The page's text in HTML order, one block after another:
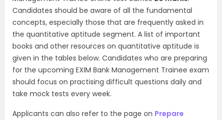
Candidates should be aware of all the fundamental
concepts, especially those that are frequently asked in
the quantitative aptitude segment. A list of important
books and other resources on quantitative aptitude is
given in the tables below. Candidates who are preparing
for the upcoming EXIM Bank Management Trainee exam
should focus on practising difficult questions daily and
take mock tests every week.
Applicants can also refer to the page on Prepare